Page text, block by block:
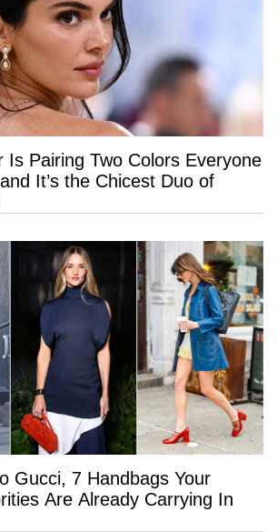
Is Pairing Two Colors Everyone
It’s the Chicest Duo of
Gucci, 7 Handbags Your
Are Already Carrying In